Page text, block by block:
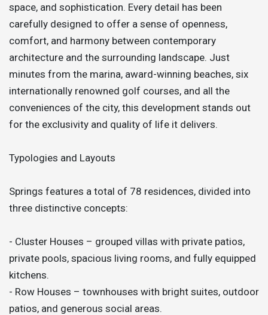
space, and sophistication. Every detail has been
carefully designed to offer a sense of openness,
comfort, and harmony between contemporary
architecture and the surrounding landscape. Just
minutes from the marina, award-winning beaches, six
internationally renowned golf courses, and all the
conveniences of the city, this development stands out
for the exclusivity and quality of life it delivers.
Typologies and Layouts
Springs features a total of 78 residences, divided into
three distinctive concepts:
- Cluster Houses – grouped villas with private patios,
private pools, spacious living rooms, and fully equipped
kitchens.
- Row Houses – townhouses with bright suites, outdoor
patios, and generous social areas.